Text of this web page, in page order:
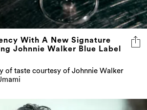
With A New Signature
Johnnie Walker Blue Label
of taste courtesy of Johnnie Walker